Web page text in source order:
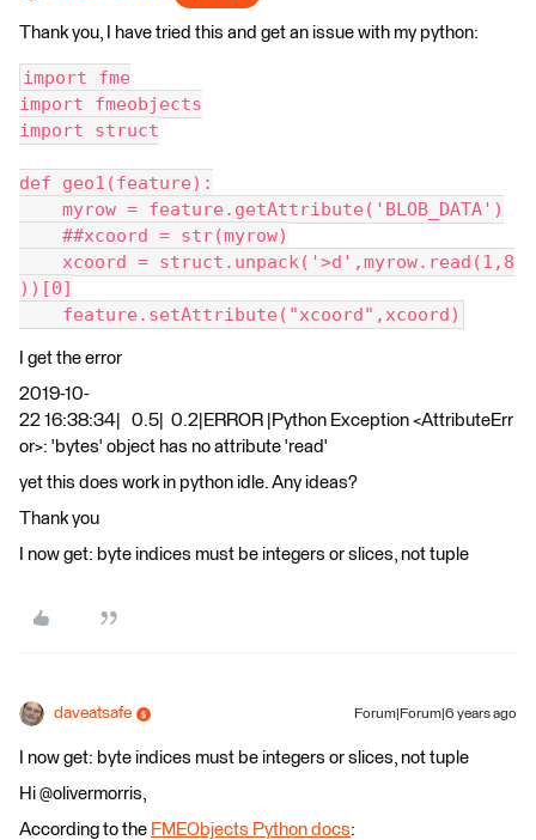
Thank you, I have tried this and get an issue with my python:
import fme
import fmeobjects
import struct
def geo1(feature):
myrow = feature.getAttribute('BLOB_DATA')
##xcoord = str(myrow)
xcoord = struct.unpack('>d',myrow.read(1,8
))[0]
feature.setAttribute("xcoord",xcoord)
I get the error
2019-10-
22 16:38:34| 0.5| 0.2|ERROR |Python Exception <AttributeErr
or>: 'bytes' object has no attribute 'read'
yet this does work in python idle. Any ideas?
Thank you
I now get: byte indices must be integers or slices, not tuple
daveatsafe Forum|Forum|6 years ago
I now get: byte indices must be integers or slices, not tuple
Hi @olivermorris,
According to the FMEObjects Python docs: